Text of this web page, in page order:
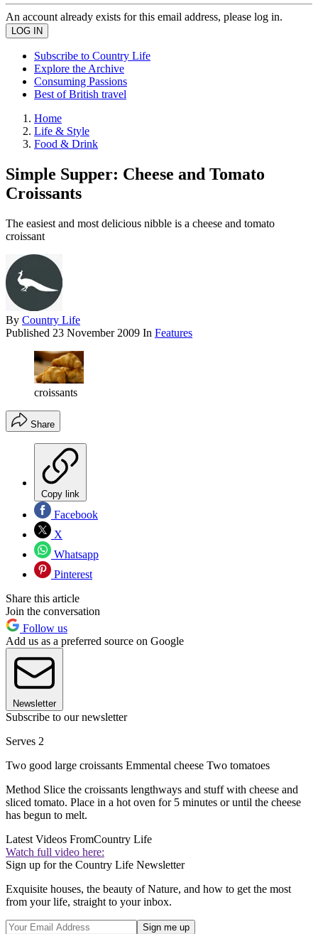
An account already exists for this email address, please log in.
Subscribe to Country Life
Explore the Archive
Consuming Passions
Best of British travel
Home
Life & Style
Food & Drink
Simple Supper: Cheese and Tomato
Croissants
The easiest and most delicious nibble is a cheese and tomato
croissant
By Country Life
Published 23 November 2009 In Features
croissants
Share
Copy link
Facebook
X
Whatsapp
Pinterest
Share this article
Join the conversation
Follow us
Add us as a preferred source on Google
Newsletter
Subscribe to our newsletter
Serves 2
Two good large croissants Emmental cheese Two tomatoes
Method Slice the croissants lengthways and stuff with cheese and
sliced tomato. Place in a hot oven for 5 minutes or until the cheese
has begun to melt.
Latest Videos FromCountry Life
Watch full video here:
Sign up for the Country Life Newsletter
Exquisite houses, the beauty of Nature, and how to get the most
from your life, straight to your inbox.